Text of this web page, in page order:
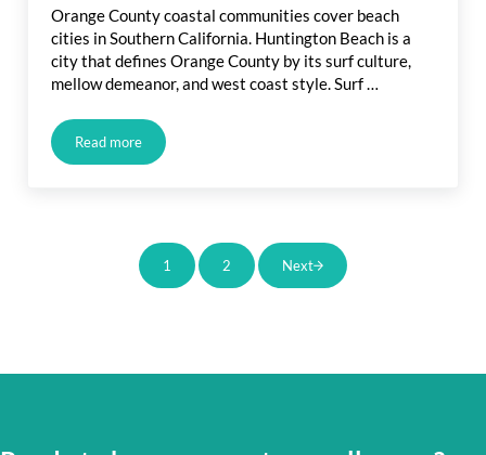
Orange County coastal communities cover beach
cities in Southern California. Huntington Beach is a
city that defines Orange County by its surf culture,
mellow demeanor, and west coast style. Surf …
Read moreOrange County Coastal Communities
Page
1 Page
2 Next